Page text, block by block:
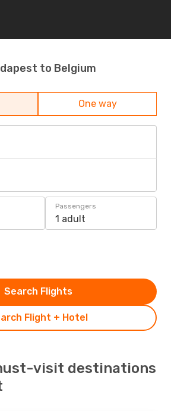
to Belgium
One way
Passengers
1 adult
Flight + Hotel
Search Flights
visit destinations